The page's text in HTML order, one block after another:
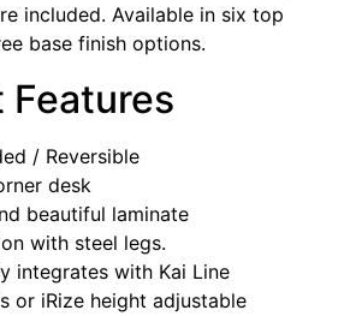
included. Available in six top
base finish options.
Features
/ Reversible
desk
beautiful laminate
with steel legs.
integrates with Kai Line
or iRize height adjustable